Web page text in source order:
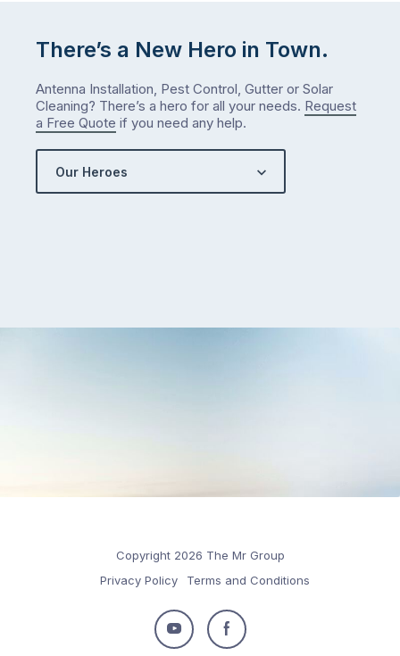
There’s a New Hero in Town.
Antenna Installation, Pest Control, Gutter or Solar
Cleaning? There’s a hero for all your needs. Request
a Free Quote if you need any help.
Our Heroes
Copyright 2026 The Mr Group
Privacy Policy
Terms and Conditions
Follow
Follow